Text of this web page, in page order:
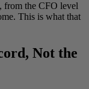
from the CFO level
This is what that
Not the